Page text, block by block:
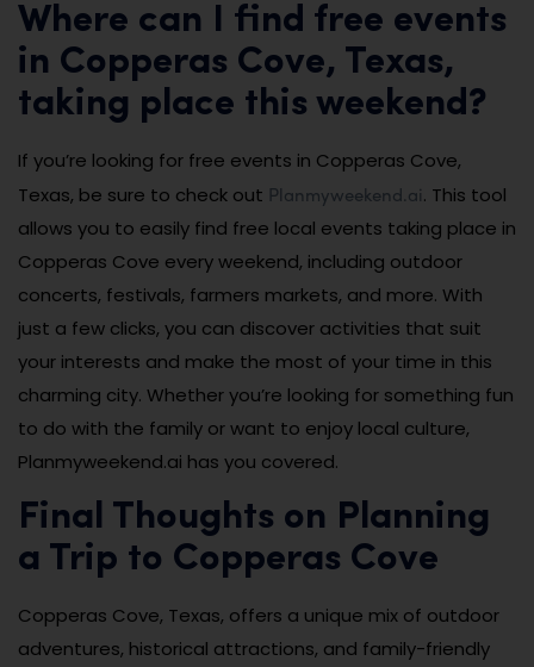
Where can I find free events
in Copperas Cove, Texas,
taking place this weekend?
If you’re looking for free events in Copperas Cove,
Texas, be sure to check out Planmyweekend.ai. This tool
allows you to easily find free local events taking place in
Copperas Cove every weekend, including outdoor
concerts, festivals, farmers markets, and more. With
just a few clicks, you can discover activities that suit
your interests and make the most of your time in this
charming city. Whether you’re looking for something fun
to do with the family or want to enjoy local culture,
Planmyweekend.ai has you covered.
Final Thoughts on Planning
a Trip to Copperas Cove
Copperas Cove, Texas, offers a unique mix of outdoor
adventures, historical attractions, and family-friendly